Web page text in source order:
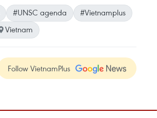
#UNSC agenda
#Vietnamplus
Vietnam
Follow VietnamPlus